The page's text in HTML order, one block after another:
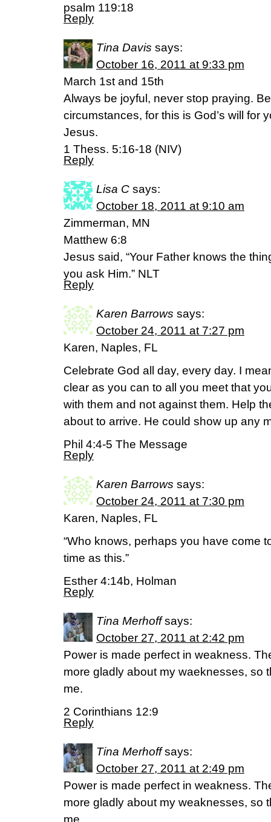
psalm 119:18
Reply
Tina Davis says:
October 16, 2011 at 9:33 pm
March 1st and 15th
Always be joyful, never stop praying.
circumstances, for this is God’s will for
Jesus.
1 Thess. 5:16-18 (NIV)
Reply
Lisa C says:
October 18, 2011 at 9:10 am
Zimmerman, MN
Matthew 6:8
Jesus said, “Your Father knows the
you ask Him.” NLT
Reply
Karen Barrows says:
October 24, 2011 at 7:27 pm
Karen, Naples, FL
Celebrate God all day, every day. I
clear as you can to all you meet that
with them and not against them. Help
about to arrive. He could show up any
Phil 4:4-5 The Message
Reply
Karen Barrows says:
October 24, 2011 at 7:30 pm
Karen, Naples, FL
“Who knows, perhaps you have come
time as this.”
Esther 4:14b, Holman
Reply
Tina Merhoff says:
October 27, 2011 at 2:42 pm
Power is made perfect in weakness.
more gladly about my waeknesses, so
me.
2 Corinthians 12:9
Reply
Tina Merhoff says:
October 27, 2011 at 2:49 pm
Power is made perfect in weakness.
more gladly about my weaknesses, so
me.